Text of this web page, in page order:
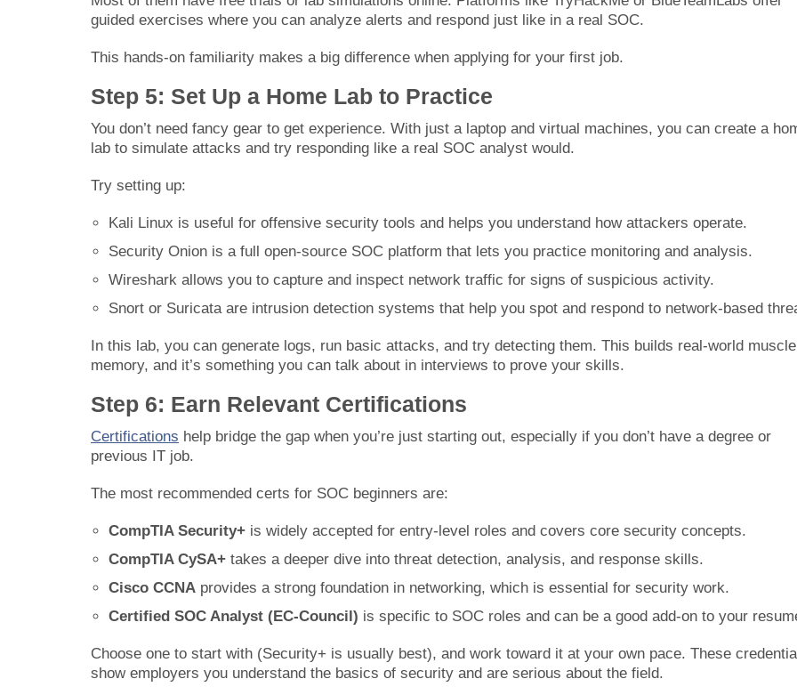
guided exercises where you can analyze alerts and respond just like in a real SOC.
This hands-on familiarity makes a big difference when applying for your first job.
Step 5: Set Up a Home Lab to Practice
You don’t need fancy gear to get experience. With just a laptop and virtual machines, you can create a
lab to simulate attacks and try responding like a real SOC analyst would.
Try setting up:
Kali Linux is useful for offensive security tools and helps you understand how attackers operate.
Security Onion is a full open-source SOC platform that lets you practice monitoring and analysis.
Wireshark allows you to capture and inspect network traffic for signs of suspicious activity.
Snort or Suricata are intrusion detection systems that help you spot and respond to network-based
In this lab, you can generate logs, run basic attacks, and try detecting them. This builds real-world muscle
memory, and it’s something you can talk about in interviews to prove your skills.
Step 6: Earn Relevant Certifications
Certifications help bridge the gap when you’re just starting out, especially if you don’t have a degree or
previous IT job.
The most recommended certs for SOC beginners are:
CompTIA Security+ is widely accepted for entry-level roles and covers core security concepts.
CompTIA CySA+ takes a deeper dive into threat detection, analysis, and response skills.
Cisco CCNA provides a strong foundation in networking, which is essential for security work.
Certified SOC Analyst (EC-Council) is specific to SOC roles and can be a good add-on to your
Choose one to start with (Security+ is usually best), and work toward it at your own pace. These
show employers you understand the basics of security and are serious about the field.